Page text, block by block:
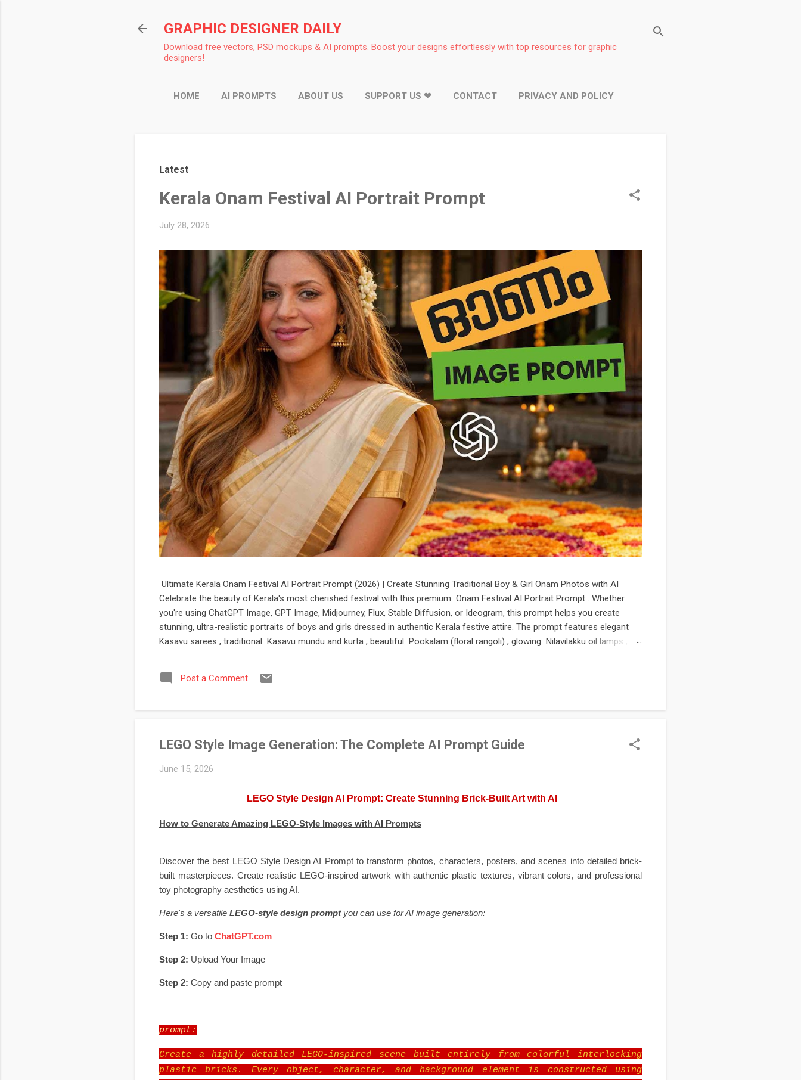
GRAPHIC DESIGNER DAILY
Download free vectors, PSD mockups & AI prompts. Boost your designs effortlessly with top resources for graphic
designers!
HOME AI PROMPTS ABOUT US SUPPORT US ❤ CONTACT PRIVACY AND POLICY
Latest
Kerala Onam Festival AI Portrait Prompt
July 28, 2026
Ultimate Kerala Onam Festival AI Portrait Prompt (2026) | Create Stunning Traditional Boy & Girl Onam Photos with AI
Celebrate the beauty of Kerala's most cherished festival with this premium Onam Festival AI Portrait Prompt . Whether
you're using ChatGPT Image, GPT Image, Midjourney, Flux, Stable Diffusion, or Ideogram, this prompt helps you create
stunning, ultra-realistic portraits of boys and girls dressed in authentic Kerala festive attire. The prompt features elegant
Kasavu sarees , traditional Kasavu mundu and kurta , beautiful Pookalam (floral rangoli) , glowing Nilavilakku oil lamps ,
festival-themed profile pictures, social media posts, greeting cards, posters, digital artwork, and creative portfolio projects.
If you're looking for a professional-quality AI prompt that captures the true spirit of Onam , this g...
Post a Comment
LEGO Style Image Generation: The Complete AI Prompt Guide
June 15, 2026
LEGO Style Design AI Prompt: Create Stunning Brick-Built Art with AI
How to Generate Amazing LEGO-Style Images with AI Prompts
Discover the best LEGO Style Design AI Prompt to transform photos, characters, posters, and scenes into detailed brick-
built masterpieces. Create realistic LEGO-inspired artwork with authentic plastic textures, vibrant colors, and professional
toy photography aesthetics using AI.
Here's a versatile LEGO-style design promptyou can use for AI image generation:
Step 1: Go to ChatGPT.com
Step 2: Upload Your Image
Step 2: Copy and paste prompt
prompt:
Create a highly detailed LEGO-inspired scene built entirely from colorful interlocking
plastic bricks. Every object, character, and background element is constructed using